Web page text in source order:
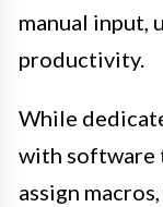
manual input,
productivity.
While
with software
assign